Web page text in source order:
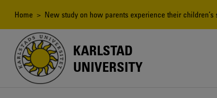
content
Breadcrumb
Home > New study on how parents experience their children’s
KARLSTAD
UNIVERSITY